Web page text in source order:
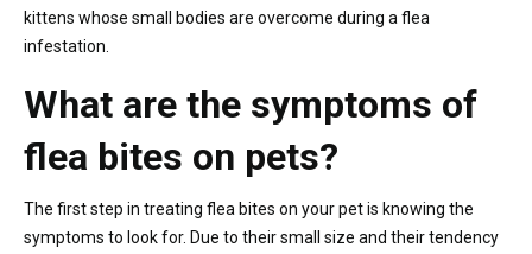
kittens whose small bodies are overcome during a flea
infestation.
What are the symptoms of
flea bites on pets?
The first step in treating flea bites on your pet is knowing the
symptoms to look for. Due to their small size and their tendency